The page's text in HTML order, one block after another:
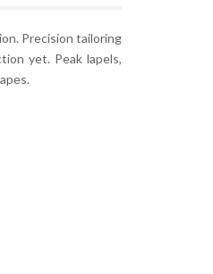
Precision tailoring
yet. Peak lapels,